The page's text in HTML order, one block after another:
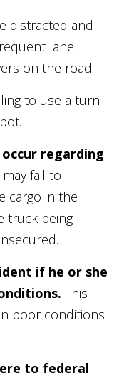
distracted and
lane
on the road.
to use a turn
regarding
fail to
cargo in the
truck being
if he or she
This
poor conditions
to federal